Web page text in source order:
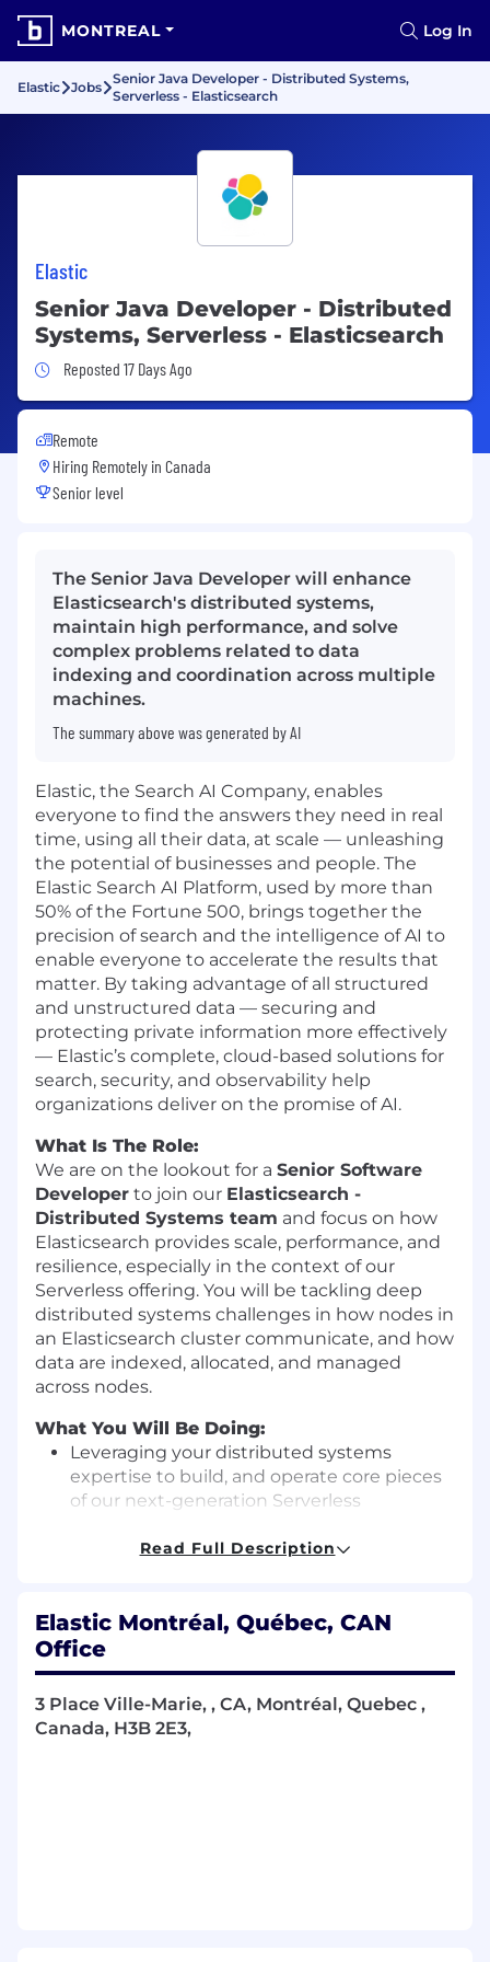
MONTREAL Log In
Elastic Jobs
Senior Java Developer - Distributed Systems,
Serverless - Elasticsearch
Elastic
Senior Java Developer - Distributed
Systems, Serverless - Elasticsearch
Job Posted 17 Days Ago
Reposted 17 Days Ago
Remote
Hiring Remotely in Canada
Senior level
The Senior Java Developer will enhance
Elasticsearch's distributed systems,
maintain high performance, and solve
complex problems related to data
indexing and coordination across multiple
machines.
The summary above was generated by AI
Elastic, the Search AI Company, enables
everyone to find the answers they need in real
time, using all their data, at scale — unleashing
the potential of businesses and people. The
Elastic Search AI Platform, used by more than
50% of the Fortune 500, brings together the
precision of search and the intelligence of AI to
enable everyone to accelerate the results that
matter. By taking advantage of all structured
and unstructured data — securing and
protecting private information more effectively
— Elastic’s complete, cloud-based solutions for
search, security, and observability help
organizations deliver on the promise of AI.
What Is The Role:
We are on the lookout for a Senior Software
Developer to join our Elasticsearch -
Distributed Systems team and focus on how
Elasticsearch provides scale, performance, and
resilience, especially in the context of our
Serverless offering. You will be tackling deep
distributed systems challenges in how nodes in
an Elasticsearch cluster communicate, and how
data are indexed, allocated, and managed
across nodes.
What You Will Be Doing:
Leveraging your distributed systems
expertise to build, and operate core pieces
of our next-generation Serverless
the experience of customers worldwide.
indexing across multiple machines.
Maintaining our cluster coordination
system to keep performance high even
though nodes come and go from the
cluster and data moves around, while
maintaining the safety and liveness
Read Full Description
Elastic Montréal, Québec, CAN
Office
3 Place Ville-Marie, , CA, Montréal, Quebec ,
Canada, H3B 2E3,